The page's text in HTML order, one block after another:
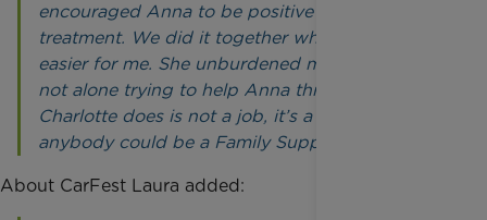
encouraged Anna to be positive throughout her
treatment. We did it together which made it
easier for me. She unburdened me, so we were
not alone trying to help Anna through it. What
Charlotte does is not a job, it’s a vocation – not
anybody could be a Family Support Worker.”
About CarFest Laura added: